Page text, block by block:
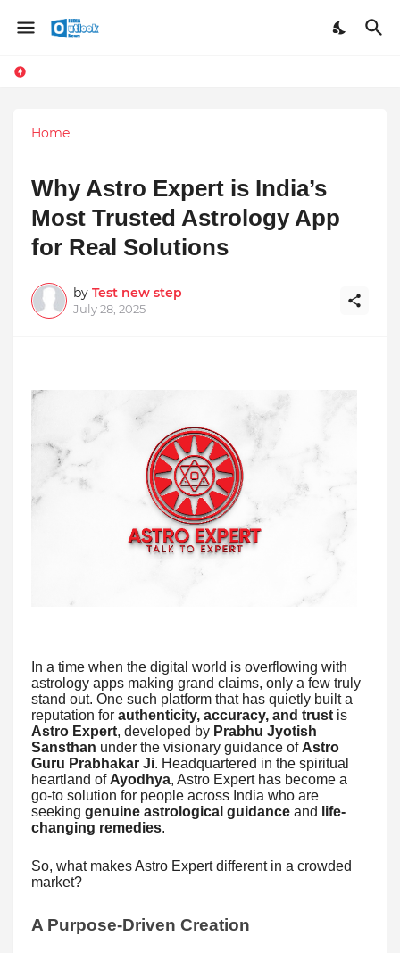
Home
Why Astro Expert is India’s
Most Trusted Astrology App
for Real Solutions
by Test new step
July 28, 2025
In a time when the digital world is overflowing with
astrology apps making grand claims, only a few truly
stand out. One such platform that has quietly built a
reputation for authenticity, accuracy, and trust is
Astro Expert, developed by Prabhu Jyotish
Sansthan under the visionary guidance of Astro
Guru Prabhakar Ji. Headquartered in the spiritual
heartland of Ayodhya, Astro Expert has become a
go-to solution for people across India who are
seeking genuine astrological guidance and
life-
changing remedies.
So, what makes Astro Expert different in a crowded
market?
A Purpose-Driven Creation